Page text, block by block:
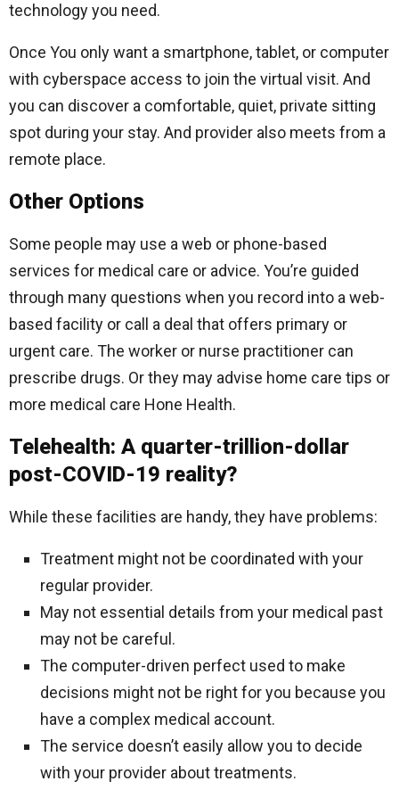
technology you need.
Once You only want a smartphone, tablet, or computer
with cyberspace access to join the virtual visit. And
you can discover a comfortable, quiet, private sitting
spot during your stay. And provider also meets from a
remote place.
Other Options
Some people may use a web or phone-based
services for medical care or advice. You’re guided
through many questions when you record into a web-
based facility or call a deal that offers primary or
urgent care. The worker or nurse practitioner can
prescribe drugs. Or they may advise home care tips or
more medical care Hone Health.
Telehealth: A quarter-trillion-dollar
post-COVID-19 reality?
While these facilities are handy, they have problems:
Treatment might not be coordinated with your
regular provider.
May not essential details from your medical past
may not be careful.
The computer-driven perfect used to make
decisions might not be right for you because you
have a complex medical account.
The service doesn’t easily allow you to decide
with your provider about treatments.